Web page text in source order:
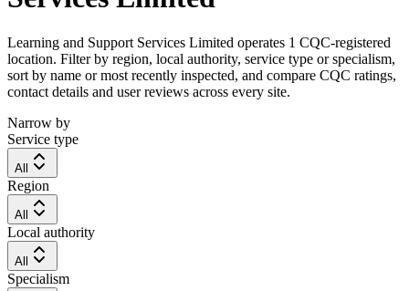
Learning and Support Services Limited operates 1 CQC-registered
location. Filter by region, local authority, service type or specialism,
sort by name or most recently inspected, and compare CQC ratings,
contact details and user reviews across every site.
Narrow by
Service type
All
Region
All
Local authority
All
Specialism